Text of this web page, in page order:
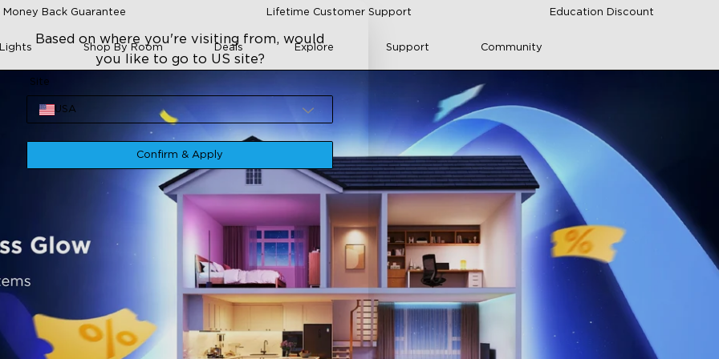
Back Guarantee Lifetime Customer Support Education Discount
Shop By Room Deals Explore Support Community
Based on where you're visiting from, would
you like to go to US site?
Site
USA
Confirm & Apply